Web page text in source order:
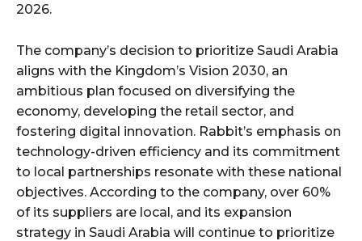
2026.
The company’s decision to prioritize Saudi Arabia
aligns with the Kingdom’s Vision 2030, an
ambitious plan focused on diversifying the
economy, developing the retail sector, and
fostering digital innovation. Rabbit’s emphasis on
technology-driven efficiency and its commitment
to local partnerships resonate with these national
objectives. According to the company, over 60%
of its suppliers are local, and its expansion
strategy in Saudi Arabia will continue to prioritize